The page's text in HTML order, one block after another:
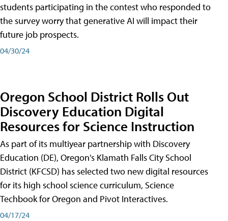
students participating in the contest who responded to
the survey worry that generative AI will impact their
future job prospects.
04/30/24
Oregon School District Rolls Out
Discovery Education Digital
Resources for Science Instruction
As part of its multiyear partnership with Discovery
Education (DE), Oregon's Klamath Falls City School
District (KFCSD) has selected two new digital resources
for its high school science curriculum, Science
Techbook for Oregon and Pivot Interactives.
04/17/24